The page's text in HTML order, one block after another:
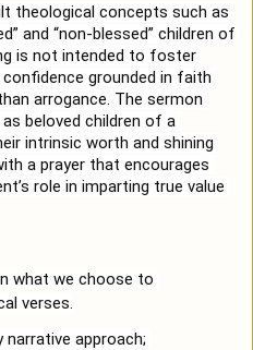
theological concepts such as
and “non-blessed” children of
is not intended to foster
grounded in faith
arrogance. The sermon
beloved children of a
intrinsic worth and shining
a prayer that encourages
role in imparting true value
what we choose to
verses.
approach;